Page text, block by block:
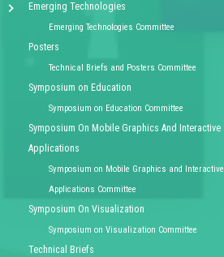
Emerging Technologies
Emerging Technologies Committee
Posters
Technical Briefs and Posters Committee
Symposium on Education
Symposium on Education Committee
Symposium On Mobile Graphics And Interactive
Applications
Symposium on Mobile Graphics and Interactive
Applications Committee
Symposium On Visualization
Symposium on Visualization Committee
Technical Briefs